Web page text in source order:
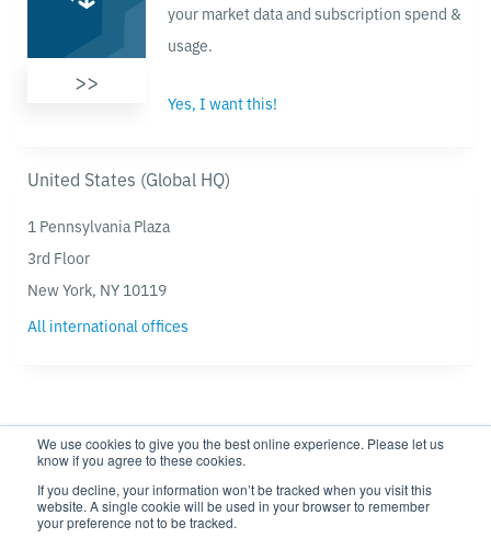
We use cookies to give you the best online experience. Please let us
know if you agree to these cookies.
If you decline, your information won’t be tracked when you visit this
website. A single cookie will be used in your browser to remember
your preference not to be tracked.
>>
your market data and subscription spend &
usage.
Yes, I want this!
United States (Global HQ)
1 Pennsylvania Plaza
3rd Floor
New York, NY 10119
All international offices
Privacy policy Modern Slavery Statement